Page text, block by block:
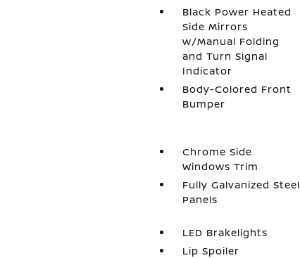
Black Power Heated
Side Mirrors
w/Manual Folding
and Turn Signal
Indicator
Body-Colored Front
Bumper
Chrome Side
Windows Trim
Fully Galvanized Steel
Panels
LED Brakelights
Lip Spoiler